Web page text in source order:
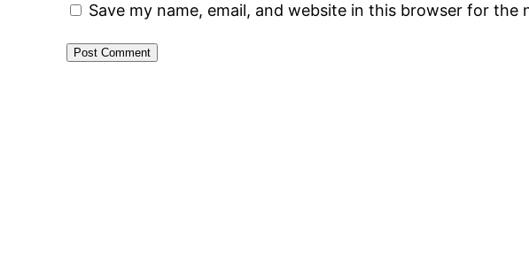
Save my name, email, and website in this browser for the